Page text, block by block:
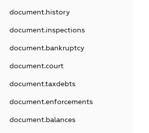
document.history
document.inspections
document.bankruptcy
document.court
document.taxdebts
document.enforcements
document.balances